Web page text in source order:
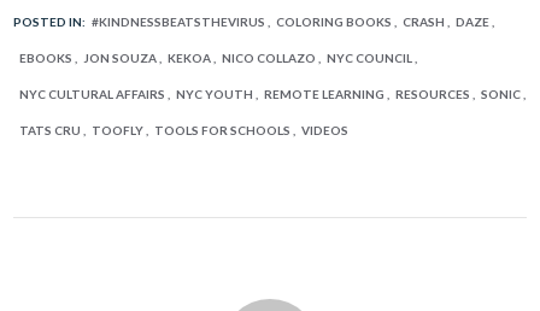
POSTED IN: #KINDNESSBEATSTHEVIRUS COLORING BOOKS CRASH DAZE
EBOOKS JON SOUZA KEKOA NICO COLLAZO NYC COUNCIL
NYC CULTURAL AFFAIRS NYC YOUTH REMOTE LEARNING RESOURCES SONIC
TATS CRU TOOFLY TOOLS FOR SCHOOLS VIDEOS